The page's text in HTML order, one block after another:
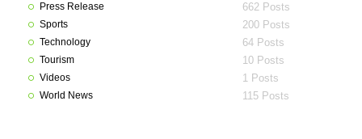
Press Release 662 Posts
Sports 200 Posts
Technology 64 Posts
Tourism 10 Posts
Videos 1 Posts
World News 115 Posts